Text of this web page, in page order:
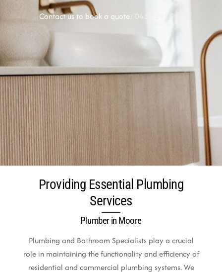
Contact us to book a quote: 0438 291 920
Providing Essential Plumbing
Services
Plumber in Moore
Plumbing and Bathroom Specialists play a crucial
role in maintaining the functionality and efficiency of
residential and commercial plumbing systems. We